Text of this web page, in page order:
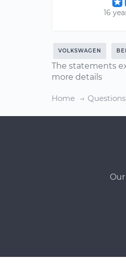
16
VOLKSWAGEN
The statements
more details
Home Questions